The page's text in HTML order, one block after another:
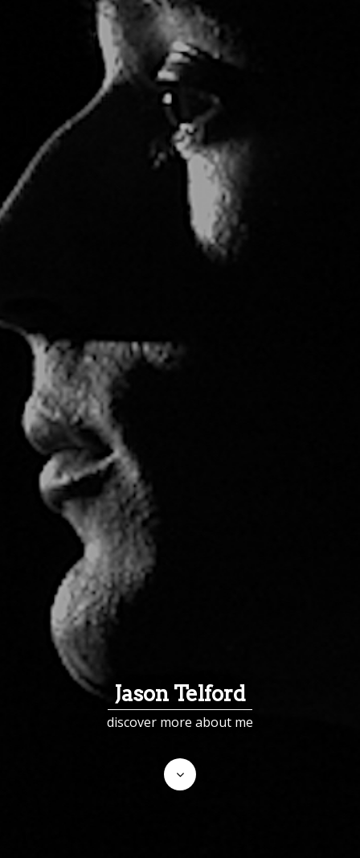
Jason Telford
discover more about me